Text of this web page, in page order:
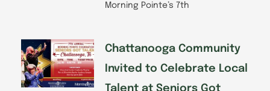
Morning Pointe’s 7th
Chattanooga Community
Invited to Celebrate Local
Talent at Seniors Got